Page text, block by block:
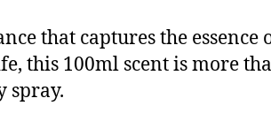
that captures the
this 100ml scent is more
spray.